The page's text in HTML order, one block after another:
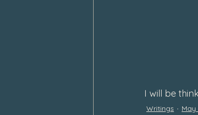
I will be
Writings May